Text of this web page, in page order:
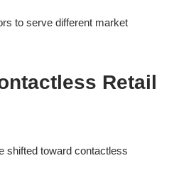
to serve different market
Retail
shifted toward contactless